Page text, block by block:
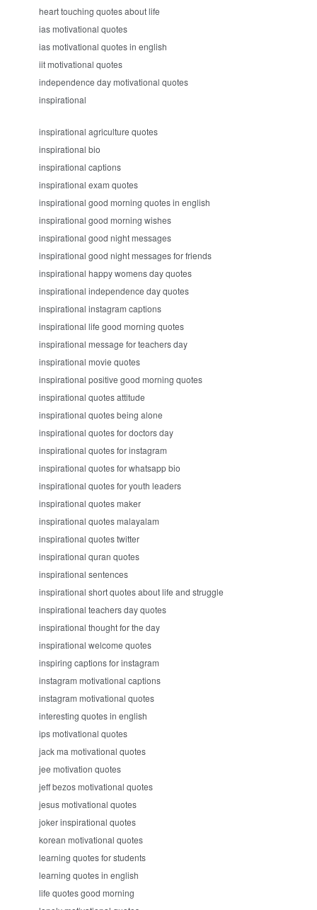
heart touching quotes about life
ias motivational quotes
ias motivational quotes in english
iit motivational quotes
independence day motivational quotes
inspirational
inspirational agriculture quotes
inspirational bio
inspirational captions
inspirational exam quotes
inspirational good morning quotes in english
inspirational good morning wishes
inspirational good night messages
inspirational good night messages for friends
inspirational happy womens day quotes
inspirational independence day quotes
inspirational instagram captions
inspirational life good morning quotes
inspirational message for teachers day
inspirational movie quotes
inspirational positive good morning quotes
inspirational quotes attitude
inspirational quotes being alone
inspirational quotes for doctors day
inspirational quotes for instagram
inspirational quotes for whatsapp bio
inspirational quotes for youth leaders
inspirational quotes maker
inspirational quotes malayalam
inspirational quotes twitter
inspirational quran quotes
inspirational sentences
inspirational short quotes about life and struggle
inspirational teachers day quotes
inspirational thought for the day
inspirational welcome quotes
inspiring captions for instagram
instagram motivational captions
instagram motivational quotes
interesting quotes in english
ips motivational quotes
jack ma motivational quotes
jee motivation quotes
jeff bezos motivational quotes
jesus motivational quotes
joker inspirational quotes
korean motivational quotes
learning quotes for students
learning quotes in english
life quotes good morning